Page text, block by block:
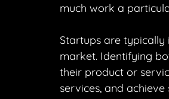
much work a
Startups are typically
market. Identifying
their product or
services, and